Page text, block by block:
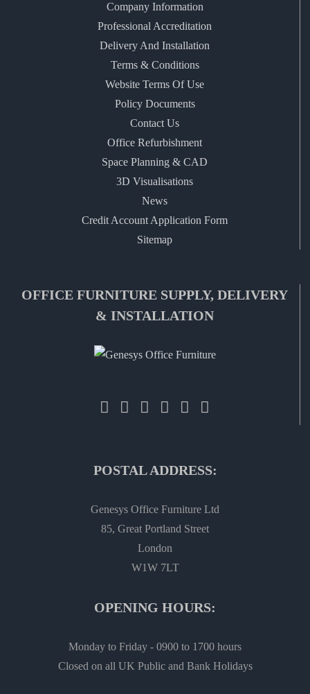
Company Information
Professional Accreditation
Delivery And Installation
Terms & Conditions
Website Terms Of Use
Policy Documents
Contact Us
Office Refurbishment
Space Planning & CAD
3D Visualisations
News
Credit Account Application Form
Sitemap
OFFICE FURNITURE SUPPLY, DELIVERY
& INSTALLATION
POSTAL ADDRESS:
Genesys Office Furniture Ltd
85, Great Portland Street
London
W1W 7LT
OPENING HOURS:
Monday to Friday - 0900 to 1700 hours
Closed on all UK Public and Bank Holidays